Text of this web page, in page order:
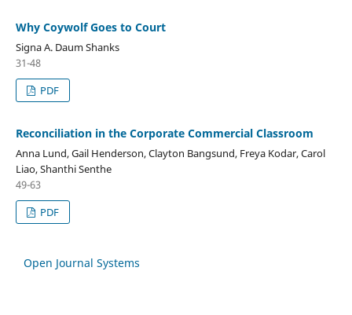
Why Coywolf Goes to Court
Signa A. Daum Shanks
31-48
PDF
Reconciliation in the Corporate Commercial Classroom
Anna Lund, Gail Henderson, Clayton Bangsund, Freya Kodar, Carol
Liao, Shanthi Senthe
49-63
PDF
Open Journal Systems